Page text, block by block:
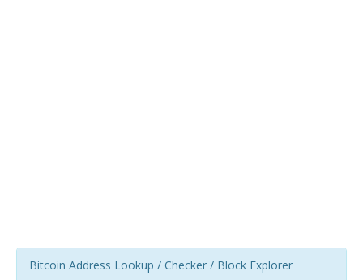
Bitcoin Address Lookup / Checker / Block Explorer